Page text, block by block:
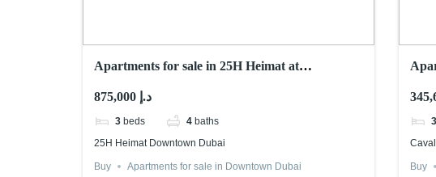
Apartments for sale in 25H Heimat at
875,000 د.إ
3 beds 4 baths
25H Heimat Downtown Dubai
Buy Apartments for sale in Downtown Dubai
3
Buy